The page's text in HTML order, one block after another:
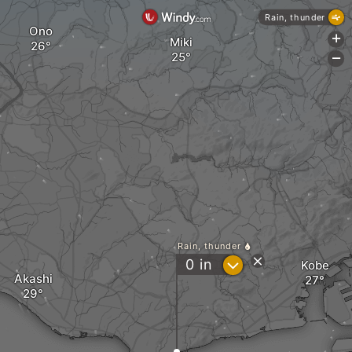
Akashi
Kobe
Miki
Ono
Rain, thunder
0 in ?
Rain, thunder
+
-